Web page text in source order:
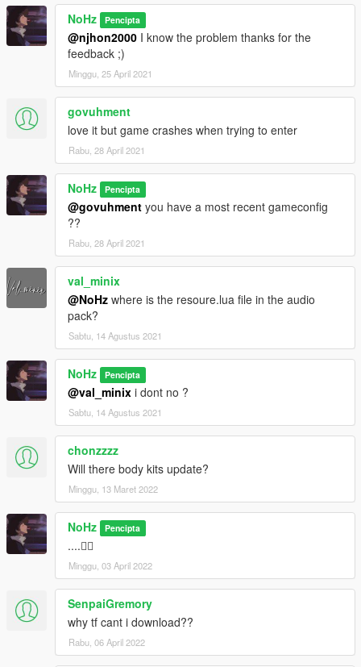
dlcpacks:\r32\
Save it and use OpenIV replace it.
----------------------------------------------------------------
-You can use Simple Trainer Spawn it by name "r32"
----------------------------------------------------------------
----------------------------------------------------------------
Wesh pelo cava trql
NoHz Pencipta
@njhon2000 I know the problem thanks for the
feedback ;)
Minggu, 25 April 2021
govuhment
love it but game crashes when trying to enter
Rabu, 28 April 2021
NoHz Pencipta
@govuhment you have a most recent gameconfig
??
Rabu, 28 April 2021
val_minix
@NoHz where is the resoure.lua file in the audio
pack?
Sabtu, 14 Agustus 2021
NoHz Pencipta
@val_minix i dont no ?
Sabtu, 14 Agustus 2021
chonzzzz
Will there body kits update?
Minggu, 13 Maret 2022
NoHz Pencipta
....👍🏻
Minggu, 03 April 2022
SenpaiGremory
why tf cant i download??
Rabu, 06 April 2022